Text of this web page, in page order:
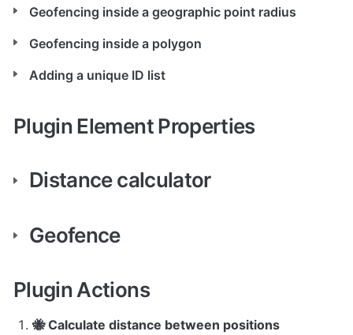
Geofencing inside a geographic point radius
Geofencing inside a polygon
Adding a unique ID list
Plugin Element Properties
Distance calculator
Geofence
Plugin Actions
🐝 Calculate distance between positions